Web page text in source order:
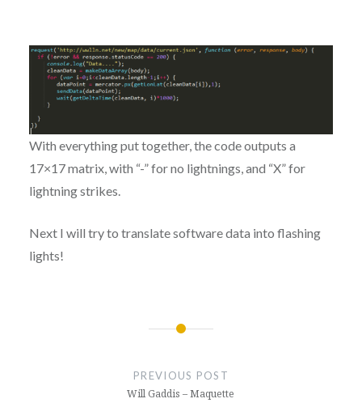
With everything put together, the code outputs a
17×17 matrix, with “-” for no lightnings, and “X” for
lightning strikes.
Next I will try to translate software data into flashing
lights!
PREVIOUS POST
Will Gaddis – Maquette